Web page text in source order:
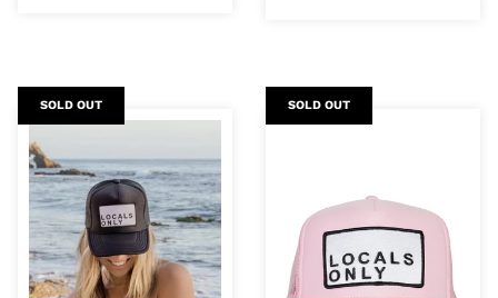
SOLD OUT SOLD OUT